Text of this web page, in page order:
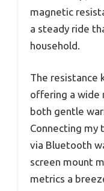
magnetic
a steady ride
household.
The resistance
offering a
both gentle
Connecting
via Bluetooth
screen mount
metrics a